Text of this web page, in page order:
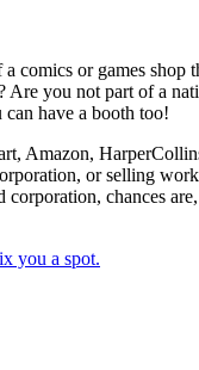
comics or games shop
Are you not part of a
have a booth too!
Amazon,
or selling
corporation, chances
you a spot.